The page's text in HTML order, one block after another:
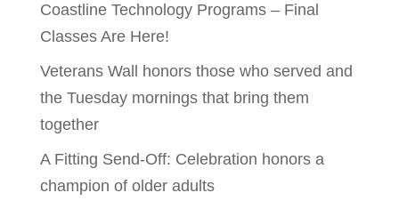
Coastline Technology Programs – Final
Classes Are Here!
Veterans Wall honors those who served and
the Tuesday mornings that bring them
together
A Fitting Send-Off: Celebration honors a
champion of older adults